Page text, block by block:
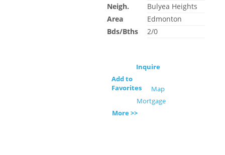
Neigh.
Bulyea Heights
Area
Edmonton
Bds/Bths
2/0
Inquire
Add to
Favorites
Map
Mortgage
More >>